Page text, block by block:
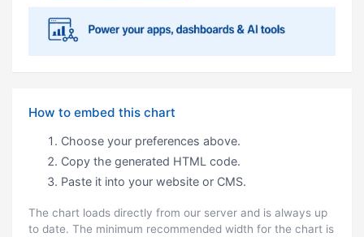
How to embed this chart
Choose your preferences above.
Copy the generated HTML code.
Paste it into your website or CMS.
The chart loads directly from our server and is always up
to date. The minimum recommended width for the chart is